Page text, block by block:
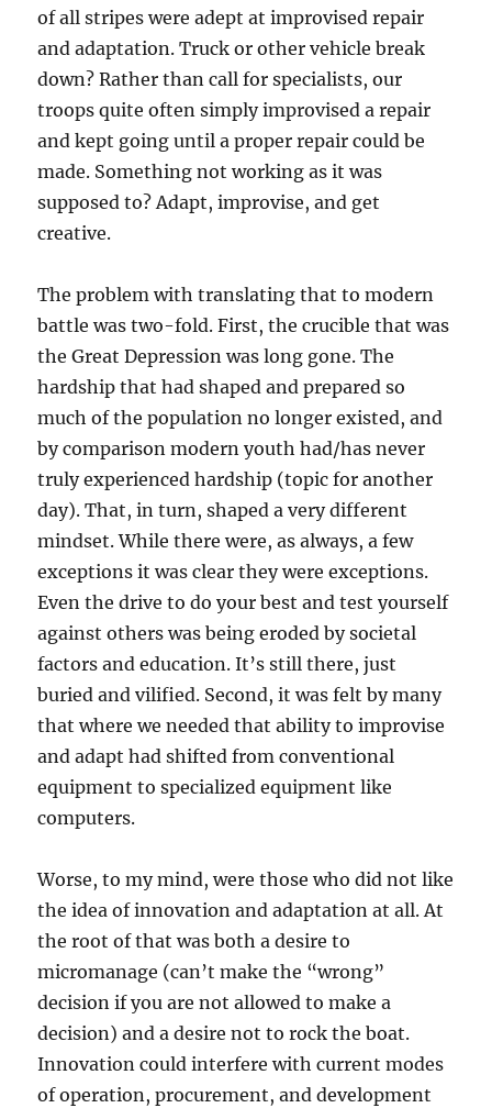
of all stripes were adept at improvised repair
and adaptation. Truck or other vehicle break
down? Rather than call for specialists, our
troops quite often simply improvised a repair
and kept going until a proper repair could be
made. Something not working as it was
supposed to? Adapt, improvise, and get
creative.
The problem with translating that to modern
battle was two-fold. First, the crucible that was
the Great Depression was long gone. The
hardship that had shaped and prepared so
much of the population no longer existed, and
by comparison modern youth had/has never
truly experienced hardship (topic for another
day). That, in turn, shaped a very different
mindset. While there were, as always, a few
exceptions it was clear they were exceptions.
Even the drive to do your best and test yourself
against others was being eroded by societal
factors and education. It’s still there, just
buried and vilified. Second, it was felt by many
that where we needed that ability to improvise
and adapt had shifted from conventional
equipment to specialized equipment like
computers.
Worse, to my mind, were those who did not like
the idea of innovation and adaptation at all. At
the root of that was both a desire to
micromanage (can’t make the “wrong”
decision if you are not allowed to make a
decision) and a desire not to rock the boat.
Innovation could interfere with current modes
of operation, procurement, and development